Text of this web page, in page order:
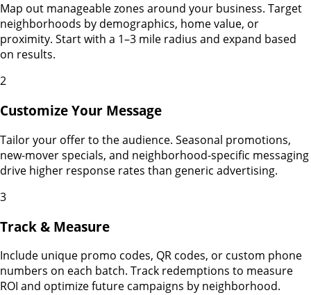
Map out manageable zones around your business. Target
neighborhoods by demographics, home value, or
proximity. Start with a 1–3 mile radius and expand based
on results.
2
Customize Your Message
Tailor your offer to the audience. Seasonal promotions,
new-mover specials, and neighborhood-specific messaging
drive higher response rates than generic advertising.
3
Track & Measure
Include unique promo codes, QR codes, or custom phone
numbers on each batch. Track redemptions to measure
ROI and optimize future campaigns by neighborhood.